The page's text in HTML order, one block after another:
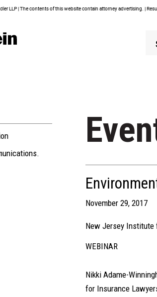
LLP | The contents of this website contain attorney advertising. |
November 29, 2017
New Jersey Institute
WEBINAR
Nikki Adame-
for Insurance